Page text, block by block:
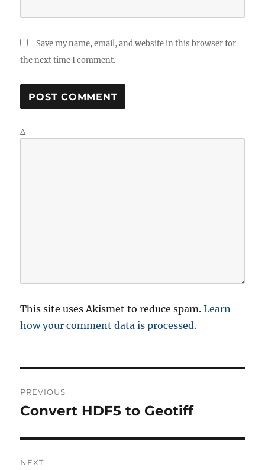
Save my name, email, and website in this browser for
the next time I comment.
Δ
This site uses Akismet to reduce spam.Learn
how your comment data is processed.
o
t
PREVIOUS
P
e
v
Convert HDF5 to Geotiff
NEXT